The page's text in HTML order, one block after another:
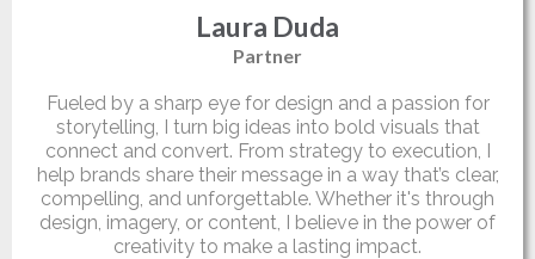
Laura Duda
Partner
Fueled by a sharp eye for design and a passion for
storytelling, I turn big ideas into bold visuals that
connect and convert. From strategy to execution, I
help brands share their message in a way that’s clear,
compelling, and unforgettable. Whether it's through
design, imagery, or content, I believe in the power of
creativity to make a lasting impact.